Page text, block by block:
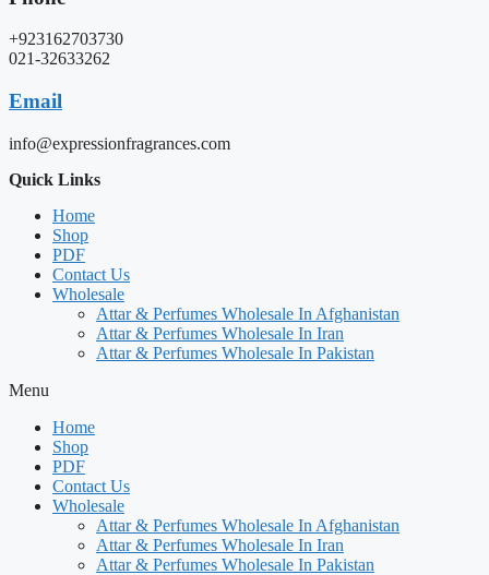
+923162703730
021-32633262
Email
info@expressionfragrances.com
Quick Links
Home
Shop
PDF
Contact Us
Wholesale
Attar & Perfumes Wholesale In Afghanistan
Attar & Perfumes Wholesale In Iran
Attar & Perfumes Wholesale In Pakistan
Menu
Home
Shop
PDF
Contact Us
Wholesale
Attar & Perfumes Wholesale In Afghanistan
Attar & Perfumes Wholesale In Iran
Attar & Perfumes Wholesale In Pakistan